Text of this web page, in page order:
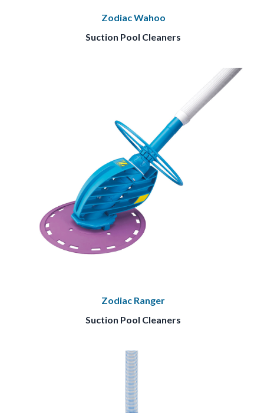
Zodiac Wahoo
Suction Pool Cleaners
Zodiac Ranger
Suction Pool Cleaners